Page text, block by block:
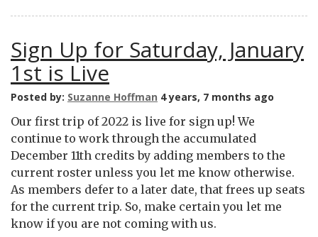
Sign Up for Saturday, January
1st is Live
Posted by: Suzanne Hoffman 4 years, 7 months ago
Our first trip of 2022 is live for sign up! We
continue to work through the accumulated
December 11th credits by adding members to the
current roster unless you let me know otherwise.
As members defer to a later date, that frees up seats
for the current trip. So, make certain you let me
know if you are not coming with us.